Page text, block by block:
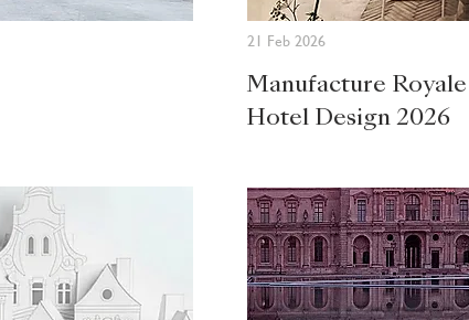
21 Feb 2026
Manufacture
Hotel Design 2026